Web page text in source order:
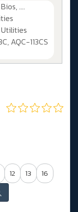
....
AQC-113CS
12 13 16